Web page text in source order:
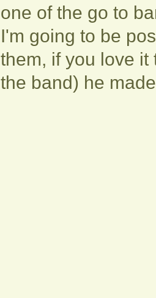
one of the go to
I'm going to be
them, if you love
the band) he